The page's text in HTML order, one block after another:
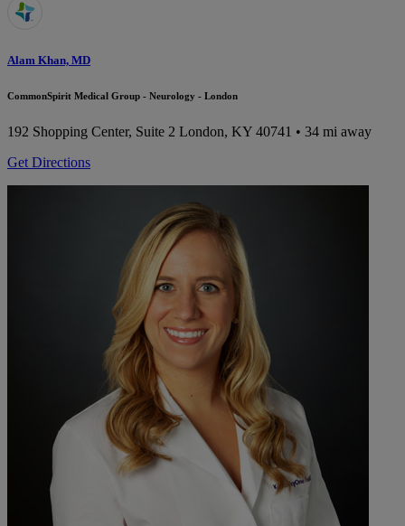
Alam Khan, MD
CommonSpirit Medical Group - Neurology - London
192 Shopping Center, Suite 2 London, KY 40741 • 34 mi away
Get Directions